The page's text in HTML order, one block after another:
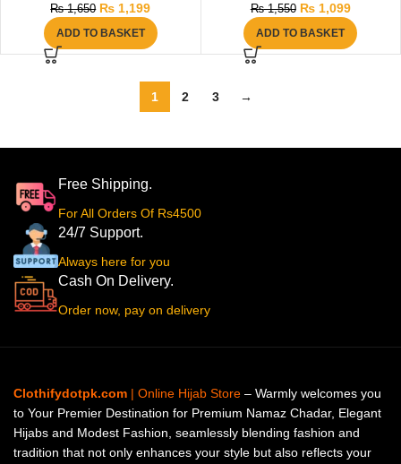
₨1,650 ₨ 1,199
ADD TO BASKET
₨1,550 ₨1,099
ADD TO BASKET
1 2 3 →
Free Shipping.
For All Orders Of Rs4500
24/7 Support.
Always here for you
Cash On Delivery.
Order now, pay on delivery
Clothifydotpk.com | Online Hijab Store – Warmly welcomes you
to Your Premier Destination for Premium Namaz Chadar, Elegant
Hijabs and Modest Fashion, seamlessly blending fashion and
tradition that not only enhances your style but also reflects your